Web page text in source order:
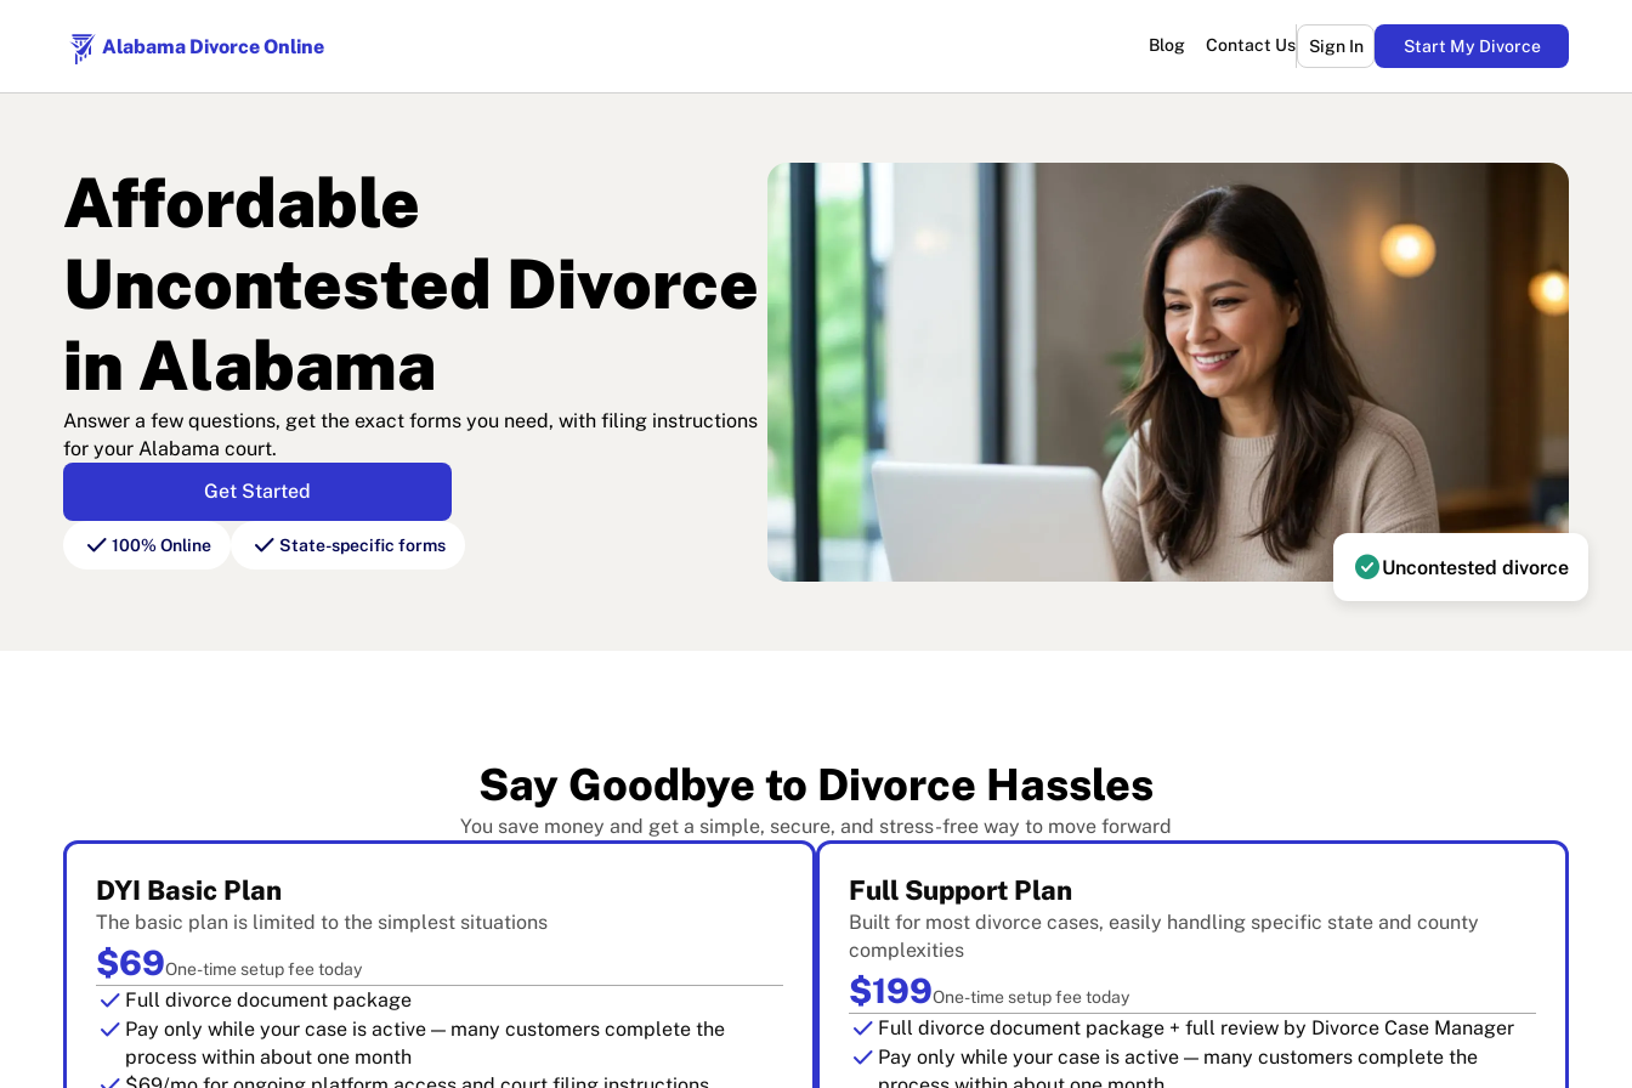
Alabama Divorce Online Blog Contact Us Sign In Start My Divorce
Affordable
Uncontested Divorce
in Alabama
Answer a few questions, get the exact forms you need, with filing instructions
for your Alabama court.
Get Started
check 100% Online check State-specific forms
check_circleUncontested divorce
Say Goodbye to Divorce Hassles
You save money and get a simple, secure, and stress-free way to move forward
DYI Basic Plan
The basic plan is limited to the simplest situations
$69One-time setup fee today
check Full divorce document package
check Pay only while your case is active — many customers complete the
process within about one month
Full Support Plan
Built for most divorce cases, easily handling specific state and county
complexities
$199One-time setup fee today
check Full divorce document package + full review by Divorce Case Manager
check Pay only while your case is active — many customers complete the